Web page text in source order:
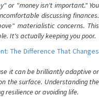
or "money isn't important." You
discussing finances.
materialistic concerns. This
It's actually keeping you poor.
The Difference That Changes
it can be brilliantly adaptive or
the surface. Understanding the
resilience or avoiding life.